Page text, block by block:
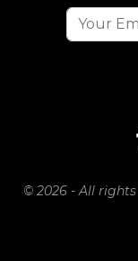
© 2026 - All rights